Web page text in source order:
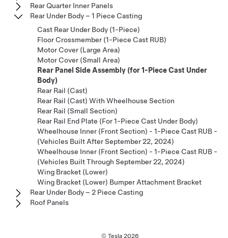
Rear Quarter Inner Panels
Rear Under Body – 1 Piece Casting
Cast Rear Under Body (1-Piece)
Floor Crossmember (1-Piece Cast RUB)
Motor Cover (Large Area)
Motor Cover (Small Area)
Rear Panel Side Assembly (for 1-Piece Cast Under
Body)
Rear Rail (Cast)
Rear Rail (Cast) With Wheelhouse Section
Rear Rail (Small Section)
Rear Rail End Plate (For 1-Piece Cast Under Body)
Wheelhouse Inner (Front Section) - 1-Piece Cast RUB -
(Vehicles Built After September 22, 2024)
Wheelhouse Inner (Front Section) - 1-Piece Cast RUB -
(Vehicles Built Through September 22, 2024)
Wing Bracket (Lower)
Wing Bracket (Lower) Bumper Attachment Bracket
Rear Under Body – 2 Piece Casting
Roof Panels
© Tesla 2026